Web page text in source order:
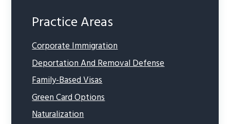
Practice Areas
Corporate Immigration
Deportation And Removal Defense
Family-Based Visas
Green Card Options
Naturalization